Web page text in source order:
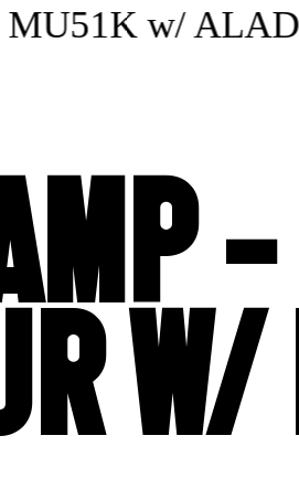
w/